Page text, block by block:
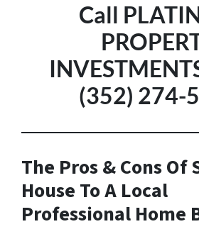
Call
(352) 274-
The Pros & Cons Of
House To A Local
Professional Home